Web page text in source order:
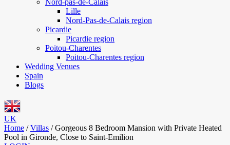
Nord-pas-de-Calais
Lille
Nord-Pas-de-Calais region
Picardie
Picardie region
Poitou-Charentes
Poitou-Charentes region
Wedding Venues
Spain
Blogs
UK
Home / Villas / Gorgeous 8 Bedroom Mansion with Private Heated
Pool in Gironde, Close to Saint-Emilion